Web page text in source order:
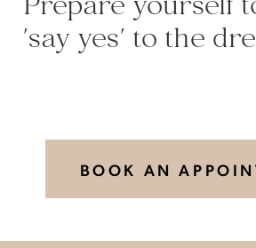
'say yes' to the
BOOK AN